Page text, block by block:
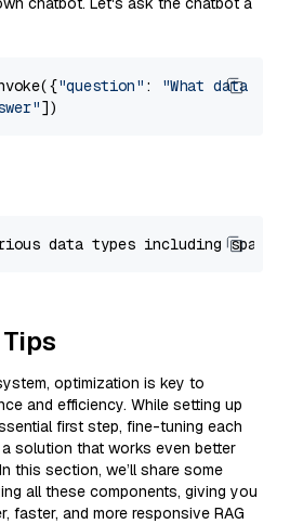
"question" :
"What data
optimization is key to
and efficiency. While setting up
first step, fine-tuning each
solution that works even better
this section, we’ll share some
all these components, giving you
faster, and more responsive RAG